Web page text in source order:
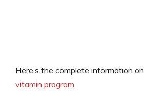
Here’s the complete information on
vitamin program.